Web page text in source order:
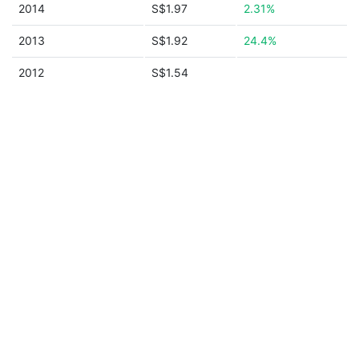
2014 S$1.97 2.31%
2013 S$1.92 24.4%
2012 S$1.54